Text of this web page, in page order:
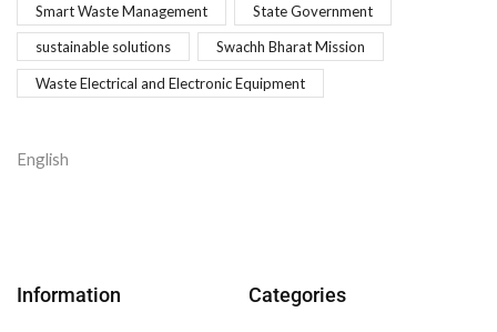
Smart Waste Management State Government
sustainable solutions Swachh Bharat Mission
Waste Electrical and Electronic Equipment
English
Information Categories